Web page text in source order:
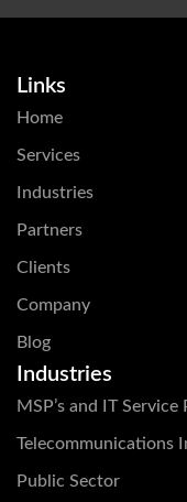
Links
Home
Services
Industries
Partners
Clients
Company
Blog
Industries
MSP’s and IT
Telecommunications
Public Sector